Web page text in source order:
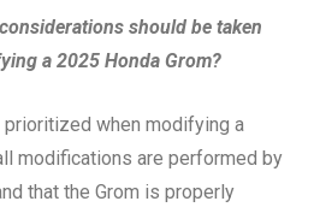
should be taken
a 2025 Honda Grom?
when modifying a
modifications are performed by
that the Grom is properly